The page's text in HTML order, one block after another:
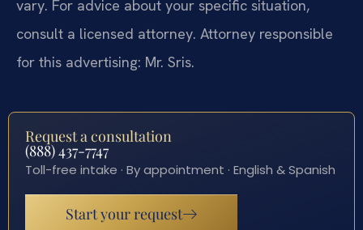
vary. For advice about your specific situation,
consult a licensed attorney. Attorney responsible
for this advertising: Mr. Sris.
Request a consultation
(888) 437-7747
Toll-free intake · By appointment · English & Spanish
Start your request